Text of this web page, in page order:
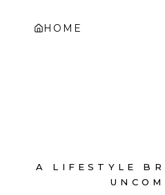
HOME
A LIFESTYLE